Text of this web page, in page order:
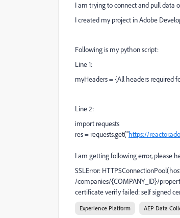
I am trying to connect and pull data
I created my project in Adobe
Following is my python script:
Line 1:
myHeaders = {All headers required
Line 2:
import requests
res = requests.get("https://
I am getting following error, please
SSLError:
/companies/{COMPANY_ID}/
certificate verify failed: self signed
Experience Platform AEP Data